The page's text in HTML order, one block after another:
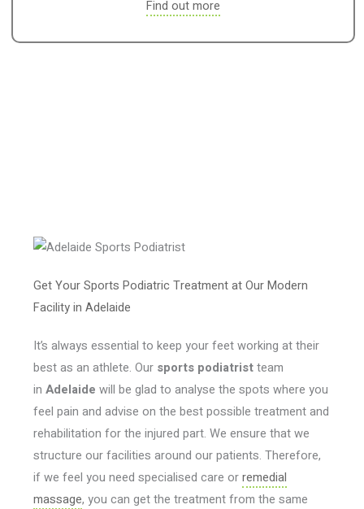
Find out more
Get Your Sports Podiatric Treatment at Our Modern
Facility in Adelaide
It’s always essential to keep your feet working at their
best as an athlete. Our sports podiatristteam
inAdelaidewill be glad to analyse the spots where you
feel pain and advise on the best possible treatment and
rehabilitation for the injured part. We ensure that we
structure our facilities around our patients. Therefore,
if we feel you need specialised care orremedial
massage, you can get the treatment from the same